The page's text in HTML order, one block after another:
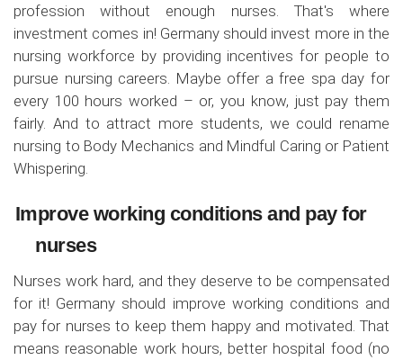
profession without enough nurses. That's where
investment comes in! Germany should invest more in the
nursing workforce by providing incentives for people to
pursue nursing careers. Maybe offer a free spa day for
every 100 hours worked – or, you know, just pay them
fairly. And to attract more students, we could rename
nursing to Body Mechanics and Mindful Caring or Patient
Whispering.
Improve working conditions and pay for
nurses
Nurses work hard, and they deserve to be compensated
for it! Germany should improve working conditions and
pay for nurses to keep them happy and motivated. That
means reasonable work hours, better hospital food (no